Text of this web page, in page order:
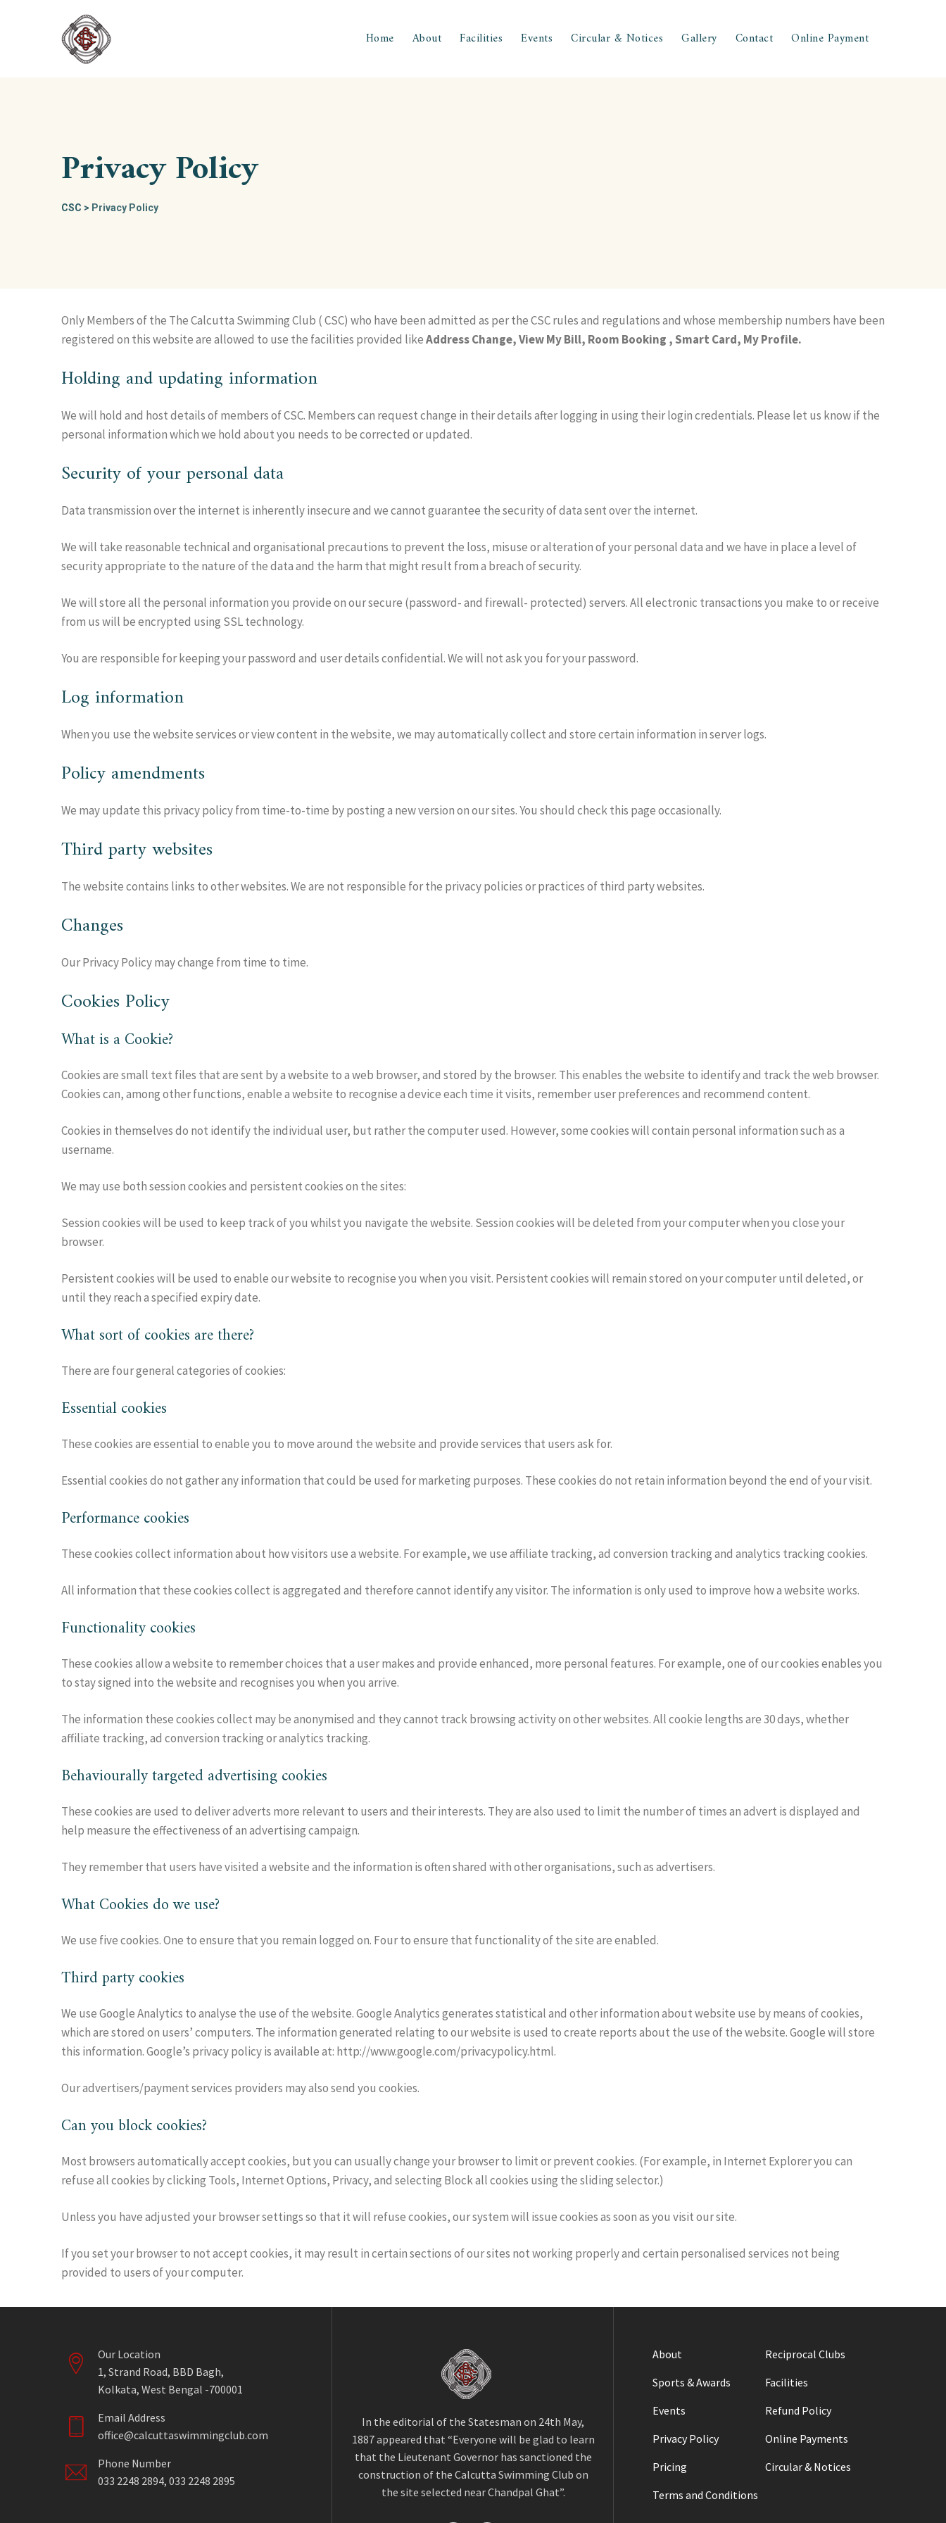
Home About Facilities Events Circular & Notices Gallery Contact Online Payment
Privacy Policy
CSC > Privacy Policy
Only Members of the The Calcutta Swimming Club ( CSC) who have been admitted as per the CSC rules and regulations and whose membership numbers have been
registered on this website are allowed to use the facilities provided likeAddress Change, View My Bill, Room Booking , Smart Card, My Profile.
Holding and updating information
We will hold and host details of members of CSC. Members can request change in their details after logging in using their login credentials. Please let us know if the
personal information which we hold about you needs to be corrected or updated.
Security of your personal data
Data transmission over the internet is inherently insecure and we cannot guarantee the security of data sent over the internet.
We will take reasonable technical and organisational precautions to prevent the loss, misuse or alteration of your personal data and we have in place a level of
security appropriate to the nature of the data and the harm that might result from a breach of security.
We will store all the personal information you provide on our secure (password- and firewall- protected) servers. All electronic transactions you make to or receive
from us will be encrypted using SSL technology.
You are responsible for keeping your password and user details confidential. We will not ask you for your password.
Log information
When you use the website services or view content in the website, we may automatically collect and store certain information in server logs.
Policy amendments
We may update this privacy policy from time-to-time by posting a new version on our sites. You should check this page occasionally.
Third party websites
The website contains links to other websites. We are not responsible for the privacy policies or practices of third party websites.
Changes
Our Privacy Policy may change from time to time.
Cookies Policy
What is a Cookie?
Cookies are small text files that are sent by a website to a web browser, and stored by the browser. This enables the website to identify and track the web browser.
Cookies can, among other functions, enable a website to recognise a device each time it visits, remember user preferences and recommend content.
Cookies in themselves do not identify the individual user, but rather the computer used. However, some cookies will contain personal information such as a
username.
We may use both session cookies and persistent cookies on the sites:
Session cookies will be used to keep track of you whilst you navigate the website. Session cookies will be deleted from your computer when you close your
browser.
Persistent cookies will be used to enable our website to recognise you when you visit. Persistent cookies will remain stored on your computer until deleted, or
until they reach a specified expiry date.
What sort of cookies are there?
There are four general categories of cookies:
Essential cookies
These cookies are essential to enable you to move around the website and provide services that users ask for.
Essential cookies do not gather any information that could be used for marketing purposes. These cookies do not retain information beyond the end of your visit.
Performance cookies
These cookies collect information about how visitors use a website. For example, we use affiliate tracking, ad conversion tracking and analytics tracking cookies.
All information that these cookies collect is aggregated and therefore cannot identify any visitor. The information is only used to improve how a website works.
Functionality cookies
These cookies allow a website to remember choices that a user makes and provide enhanced, more personal features. For example, one of our cookies enables you
to stay signed into the website and recognises you when you arrive.
The information these cookies collect may be anonymised and they cannot track browsing activity on other websites. All cookie lengths are 30 days, whether
affiliate tracking, ad conversion tracking or analytics tracking.
Behaviourally targeted advertising cookies
These cookies are used to deliver adverts more relevant to users and their interests. They are also used to limit the number of times an advert is displayed and
help measure the effectiveness of an advertising campaign.
They remember that users have visited a website and the information is often shared with other organisations, such as advertisers.
What Cookies do we use?
We use five cookies. One to ensure that you remain logged on. Four to ensure that functionality of the site are enabled.
Third party cookies
We use Google Analytics to analyse the use of the website. Google Analytics generates statistical and other information about website use by means of cookies,
which are stored on users’ computers. The information generated relating to our website is used to create reports about the use of the website. Google will store
this information. Google’s privacy policy is available at: http://www.google.com/privacypolicy.html.
Our advertisers/payment services providers may also send you cookies.
Can you block cookies?
Most browsers automatically accept cookies, but you can usually change your browser to limit or prevent cookies. (For example, in Internet Explorer you can
refuse all cookies by clicking Tools, Internet Options, Privacy, and selecting Block all cookies using the sliding selector.)
Unless you have adjusted your browser settings so that it will refuse cookies, our system will issue cookies as soon as you visit our site.
If you set your browser to not accept cookies, it may result in certain sections of our sites not working properly and certain personalised services not being
provided to users of your computer.
Our Location
1, Strand Road, BBD Bagh,
Kolkata, West Bengal -700001
Email Address
office@calcuttaswimmingclub.com
Phone Number
033 2248 2894, 033 2248 2895
In the editorial of the Statesman on 24th May,
1887 appeared that “Everyone will be glad to learn
that the Lieutenant Governor has sanctioned the
construction of the Calcutta Swimming Club on
the site selected near Chandpal Ghat”.
About
Reciprocal Clubs
Sports & Awards
Facilities
Events
Refund Policy
Privacy Policy
Online Payments
Pricing
Circular & Notices
Terms and Conditions